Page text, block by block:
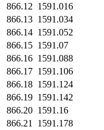
866.12 1591.016
866.13 1591.034
866.14 1591.052
866.15 1591.07
866.16 1591.088
866.17 1591.106
866.18 1591.124
866.19 1591.142
866.20 1591.16
866.21
1591.178